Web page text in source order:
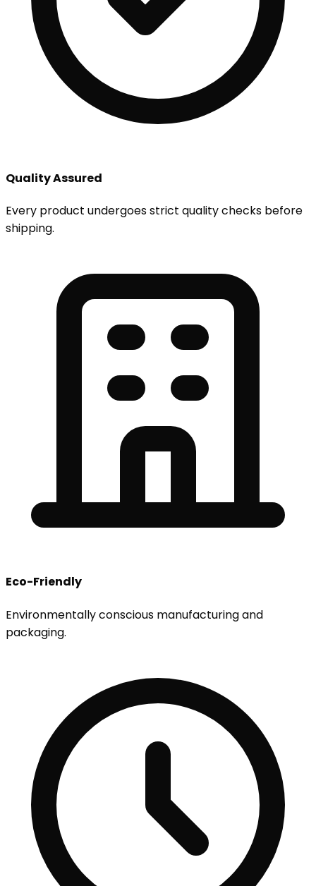
Quality Assured
Every product undergoes strict quality checks before
shipping.
Eco-Friendly
Environmentally conscious manufacturing and
packaging.